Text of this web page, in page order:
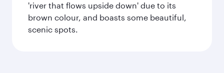
'river that flows upside down' due to its
brown colour, and boasts some beautiful,
scenic spots.